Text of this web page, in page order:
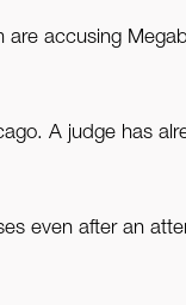
are accusing
A judge has
even after an